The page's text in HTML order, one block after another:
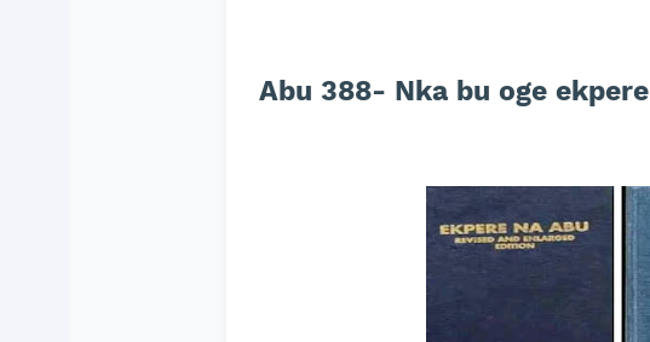
Abu 388- Nka bu oge ekpere